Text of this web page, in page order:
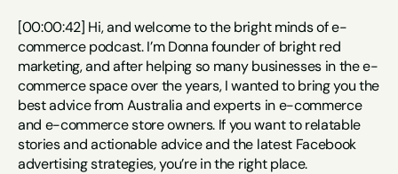
[00:00:42] Hi, and welcome to the bright minds of e-
commerce podcast. I’m Donna founder of bright red
marketing, and after helping so many businesses in the e-
commerce space over the years, I wanted to bring you the
best advice from Australia and experts in e-commerce
and e-commerce store owners. If you want to relatable
stories and actionable advice and the latest Facebook
advertising strategies, you’re in the right place.